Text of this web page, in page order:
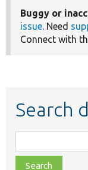
Buggy or
issue. Need
Connect with
Search
class,
file,